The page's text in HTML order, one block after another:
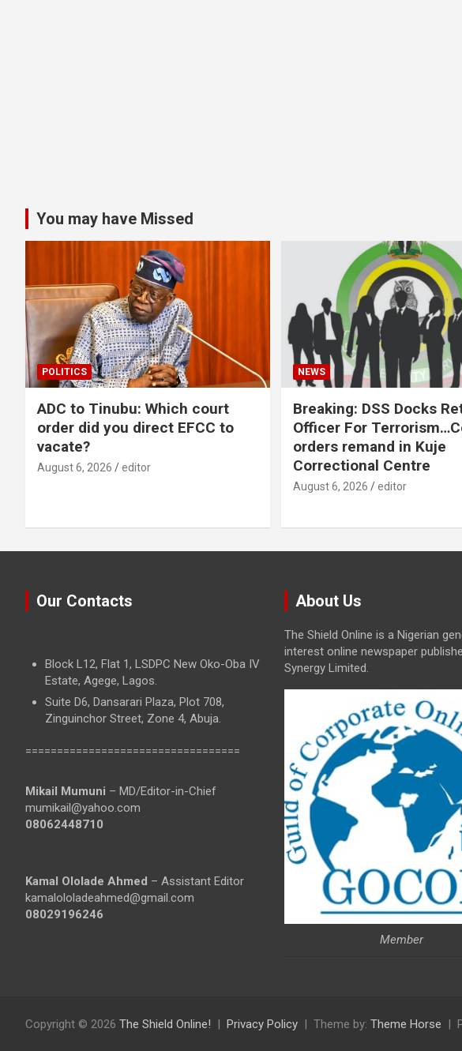
You may have Missed
POLITICS
ADC to Tinubu: Which court
order did you direct EFCC to
vacate?
August 6, 2026 editor
NEWS
Breaking: DSS Docks
Officer For
orders remand in Kuje
Correctional Centre
August 6, 2026 editor
Our Contacts
Block L12, Flat 1, LSDPC New Oko-Oba IV
Estate, Agege, Lagos.
Suite D6, Dansarari Plaza, Plot 708,
Zinguinchor Street, Zone 4, Abuja.
==================================
Mikail Mumuni – MD/Editor-in-Chief
mumikail@yahoo.com
08062448710
Kamal Ololade Ahmed – Assistant Editor
kamalololadeahmed@gmail.com
08029196246
About Us
The Shield Online is a Nigerian
interest online newspaper
Synergy Limited.
Member
Copyright © 2026 The Shield Online! Privacy Policy Theme by: Theme Horse